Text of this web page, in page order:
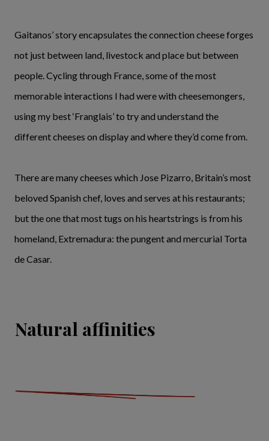
Gaitanos’ story encapsulates the connection cheese forges
not just between land, livestock and place but between
people. Cycling through France, some of the most
memorable interactions I had were with cheesemongers,
using my best ‘Franglais’ to try and understand the
different cheeses on display and where they’d come from.
There are many cheeses which Jose Pizarro, Britain’s most
beloved Spanish chef, loves and serves at his restaurants;
but the one that most tugs on his heartstrings is from his
homeland, Extremadura: the pungent and mercurial Torta
de Casar.
Natural affinities